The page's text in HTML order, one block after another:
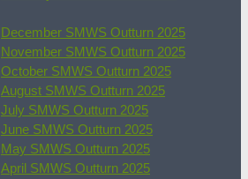
December SMWS Outturn 2025
November SMWS Outturn 2025
October SMWS Outturn 2025
August SMWS Outturn 2025
July SMWS Outturn 2025
June SMWS Outturn 2025
May SMWS Outturn 2025
April SMWS Outturn 2025